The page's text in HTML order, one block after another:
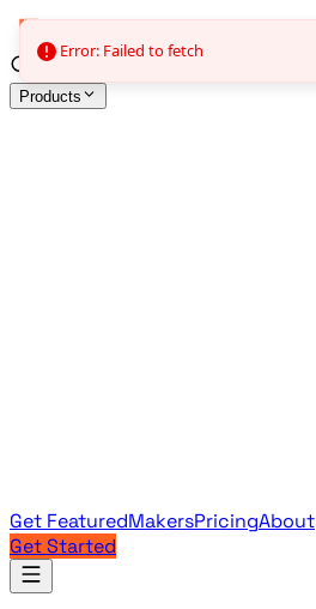
Products
Get FeaturedMakersPricingAbout
Get Started
Products